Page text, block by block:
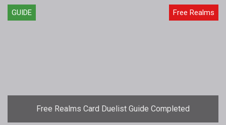
GUIDE Free Realms
Free Realms Card Duelist Guide Completed